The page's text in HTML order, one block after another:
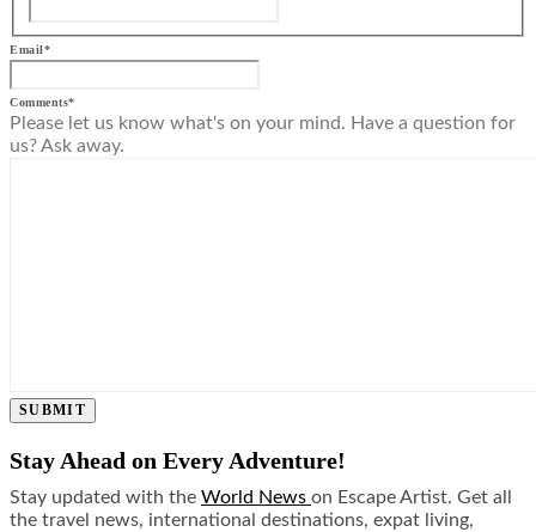
Email*
Comments*
Please let us know what's on your mind. Have a question for
us? Ask away.
SUBMIT
Stay Ahead on Every Adventure!
Stay updated with the World News on Escape Artist. Get all
the travel news, international destinations, expat living,